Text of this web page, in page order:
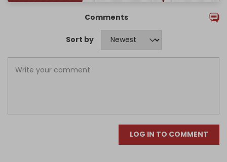
Comments
Sort by
LOG IN TO COMMENT